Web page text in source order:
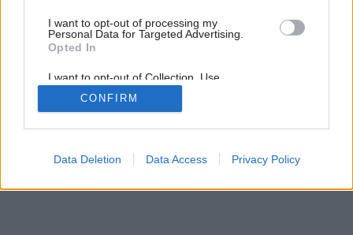
I want to opt-out of processing my
Personal Data for Targeted Advertising.
Opted In
I want to opt-out of Collection, Use,
Retention, Sale, and/or Sharing of my
Personal Data that Is Unrelated with the
Purposes for which it was collected.
Google consents
CONFIRM
Data Deletion Data Access Privacy Policy